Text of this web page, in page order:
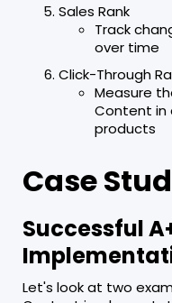
Sales Rank
Track
over time
Click-Through
Measure
Content in
products
Case
Successful
Let's look at two